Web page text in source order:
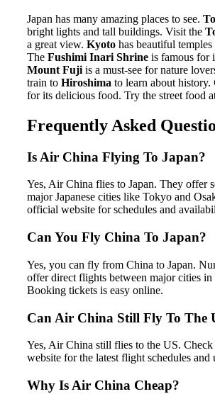
Japan has many amazing places to see.
bright lights and tall buildings. Visit the
a great view. Kyoto has beautiful temples
The Fushimi Inari Shrine is famous for
Mount Fuji is a must-see for nature
train to Hiroshima to learn about history.
for its delicious food. Try the street food
Frequently Asked
Is Air China Flying To Japan?
Yes, Air China flies to Japan. They offer
major Japanese cities like Tokyo and
official website for schedules and
Can You Fly China To Japan?
Yes, you can fly from China to Japan.
offer direct flights between major cities in
Booking tickets is easy online.
Can Air China Still Fly To The
Yes, Air China still flies to the US.
website for the latest flight schedules and
Why Is Air China Cheap?